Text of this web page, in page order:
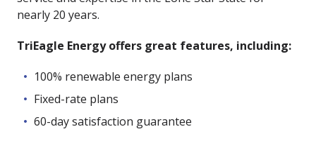
nearly 20 years.
TriEagle Energy offers great features, including:
100% renewable energy plans
Fixed-rate plans
60-day satisfaction guarantee